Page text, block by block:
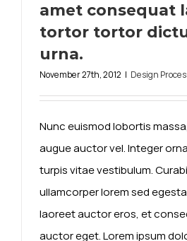
amet consequat
tortor tortor
urna.
November 27th, 2012 | Design
Nunc euismod lobortis
augue auctor vel. Integer
turpis vitae vestibulum.
ullamcorper lorem sed
laoreet auctor eros, et
auctor eget. Lorem ipsum